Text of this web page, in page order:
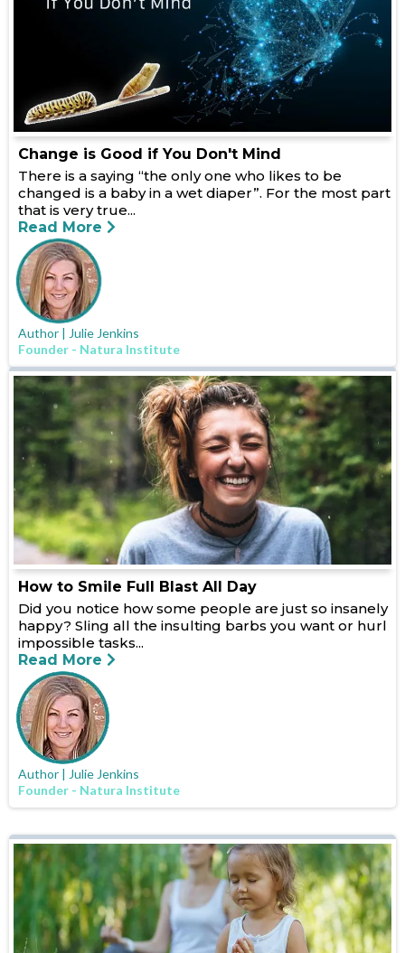
Change is Good if You Don't Mind
There is a saying “the only one who likes to be
changed is a baby in a wet diaper”. For the most part
that is very true...
Read More
Author | Julie Jenkins
Founder - Natura Institute
How to Smile Full Blast All Day
Did you notice how some people are just so insanely
happy? Sling all the insulting barbs you want or hurl
impossible tasks...
Read More
Author | Julie Jenkins
Founder - Natura Institute